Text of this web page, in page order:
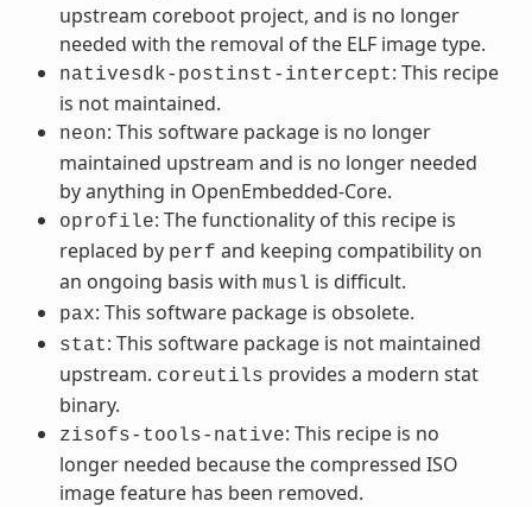
upstream coreboot project, and is no longer
needed with the removal of the ELF image type.
nativesdk-postinst-intercept: This recipe
is not maintained.
neon: This software package is no longer
maintained upstream and is no longer needed
by anything in OpenEmbedded-Core.
oprofile: The functionality of this recipe is
replaced by perf and keeping compatibility on
an ongoing basis with musl is difficult.
pax: This software package is obsolete.
stat: This software package is not maintained
upstream. coreutils provides a modern stat
binary.
zisofs-tools-native: This recipe is no
longer needed because the compressed ISO
image feature has been removed.